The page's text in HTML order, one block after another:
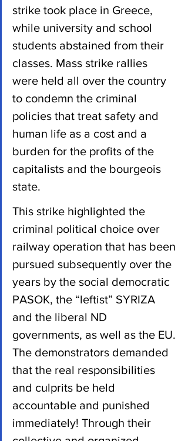
strike took place in Greece,
while university and school
students abstained from their
classes. Mass strike rallies
were held all over the country
to condemn the criminal
policies that treat safety and
human life as a cost and a
burden for the profits of the
capitalists and the bourgeois
state.
This strike highlighted the
criminal political choice over
railway operation that has been
pursued subsequently over the
years by the social democratic
PASOK, the “leftist” SYRIZA
and the liberal ND
governments, as well as the EU.
The demonstrators demanded
that the real responsibilities
and culprits be held
accountable and punished
immediately! Through their